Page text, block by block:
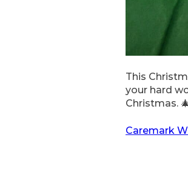
This
your hard
Christmas.
Caremark